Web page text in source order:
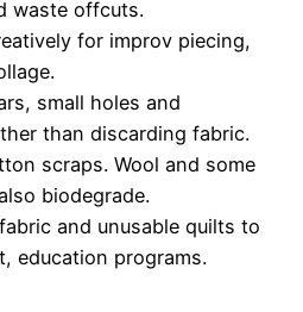
waste offcuts.
for improv piecing,
small holes and
than discarding fabric.
scraps. Wool and some
biodegrade.
and unusable quilts to
education programs.